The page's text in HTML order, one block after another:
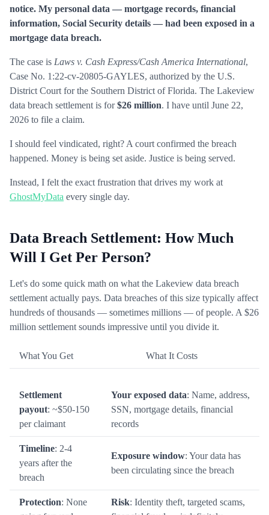
notice. My personal data — mortgage records, financial
information, Social Security details — had been exposed in a
mortgage data breach.
The case is Laws v. Cash Express/Cash America International,
Case No. 1:22-cv-20805-GAYLES, authorized by the U.S.
District Court for the Southern District of Florida. The Lakeview
data breach settlement is for$26 million. I have until June 22,
2026 to file a claim.
I should feel vindicated, right? A court confirmed the breach
happened. Money is being set aside. Justice is being served.
Instead, I felt the exact frustration that drives my work at
GhostMyData every single day.
Data Breach Settlement: How Much
Will I Get Per Person?
Let's do some quick math on what the Lakeview data breach
settlement actually pays. Data breaches of this size typically affect
hundreds of thousands — sometimes millions — of people. A $26
million settlement sounds impressive until you divide it.
What You Get What It Costs
Settlement
payout: ~$50-150
per claimant
Your exposed data: Name, address,
SSN, mortgage details, financial
records
Timeline: 2-4
years after the
breach
Exposure window: Your data has
been circulating since the breach
Protection: None
Risk: Identity theft, targeted scams,